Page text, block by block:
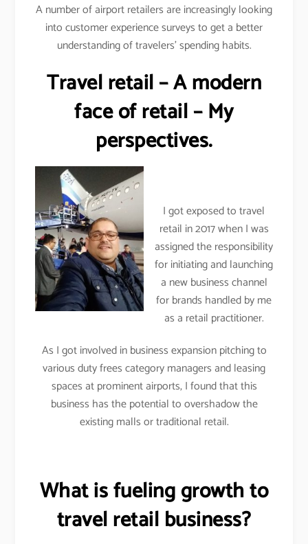
A number of airport retailers are increasingly looking
into customer experience surveys to get a better
understanding of travelers’ spending habits.
Travel retail – A modern
face of retail – My
perspectives.
I got exposed to travel
retail in 2017 when I was
assigned the responsibility
for initiating and launching
a new business channel
for brands handled by me
as a retail practitioner.
As I got involved in business expansion pitching to
various duty frees category managers and leasing
spaces at prominent airports, I found that this
business has the potential to overshadow the
existing malls or traditional retail.
What is fueling growth to
travel retail business?